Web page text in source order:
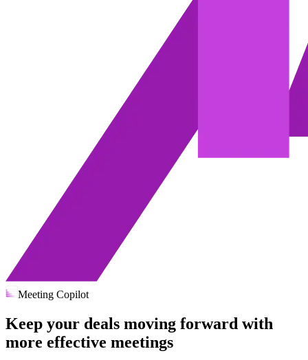
Meeting Copilot
Keep your deals moving forward with
more effective meetings